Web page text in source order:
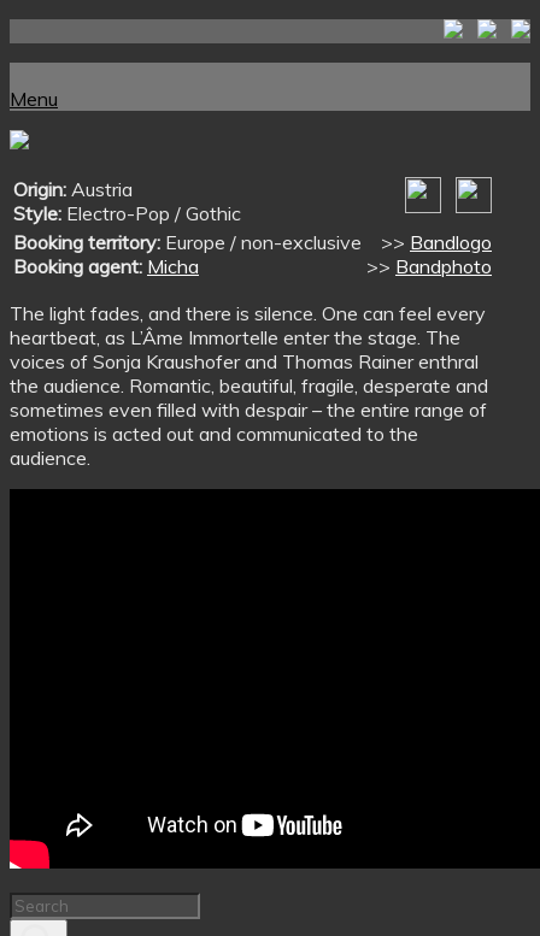
Menu
Origin: Austria
Style: Electro-Pop / Gothic
Booking territory: Europe / non-exclusive
Booking agent: Micha
>> Bandlogo
>> Bandphoto
The light fades, and there is silence. One can feel every
heartbeat, as L’Âme Immortelle enter the stage. The
voices of Sonja Kraushofer and Thomas Rainer enthral
the audience. Romantic, beautiful, fragile, desperate and
sometimes even filled with despair – the entire range of
emotions is acted out and communicated to the
audience.